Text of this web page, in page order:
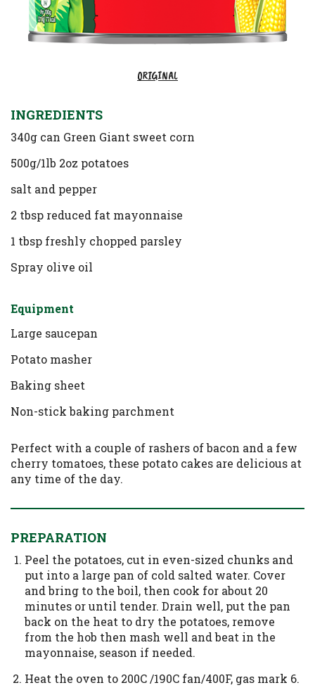
ORIGINAL
INGREDIENTS
340g can Green Giant sweet corn
500g/1lb 2oz potatoes
salt and pepper
2 tbsp reduced fat mayonnaise
1 tbsp freshly chopped parsley
Spray olive oil
Equipment
Large saucepan
Potato masher
Baking sheet
Non-stick baking parchment
Perfect with a couple of rashers of bacon and a few
cherry tomatoes, these potato cakes are delicious at
any time of the day.
PREPARATION
Peel the potatoes, cut in even-sized chunks and
put into a large pan of cold salted water. Cover
and bring to the boil, then cook for about 20
minutes or until tender. Drain well, put the pan
back on the heat to dry the potatoes, remove
from the hob then mash well and beat in the
mayonnaise, season if needed.
Heat the oven to 200C /190C fan/400F, gas mark 6.